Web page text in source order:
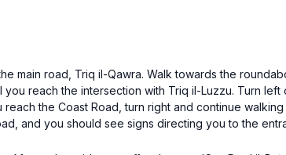
main road, Triq il-Qawra. Walk towards the
reach the intersection with Triq il-Luzzu. Turn
the Coast Road, turn right and continue
and you should see signs directing you to the